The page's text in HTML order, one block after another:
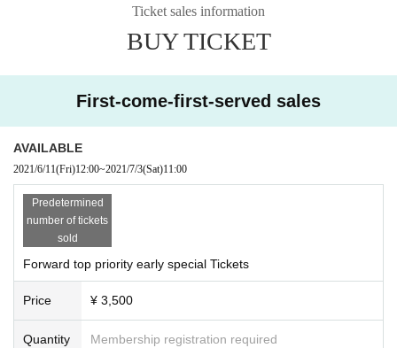
would like to announce it separately by the performance held Day.
Admission of the following customers is strictly prohibited.
・Persons who are suspected of being infected by a family member or
a close acquaintance
Past 14 Day immigration restrictions from the government within the co
untry and there is a need for an observation period after the entry Area tr
avel as well as those who have close contact with the residents to such
・People with the following symptoms are not allowed to Admission.
[Chill, fever (37.5°C or higher), cough, runny nose, dullness, headache,
abnormal taste/olfaction, diarrhea, myalgia, etc.]
・If you feel sick after Admission the venue, please notify the staff imm
ediately.
・Please carefully judge the visit of the elderly or those with chronic illn
ess who are likely to become serious at the time of infection, and pay s
ufficient attention when visiting.
Ticket sales information
BUY TICKET
First-come-first-served sales
AVAILABLE
2021/6/11(Fri)12:00~2021/7/3(Sat)11:00
Predetermined
number of tickets
sold
Forward top priority early special Tickets
Price ¥ 3,500
Quantity Membership registration required